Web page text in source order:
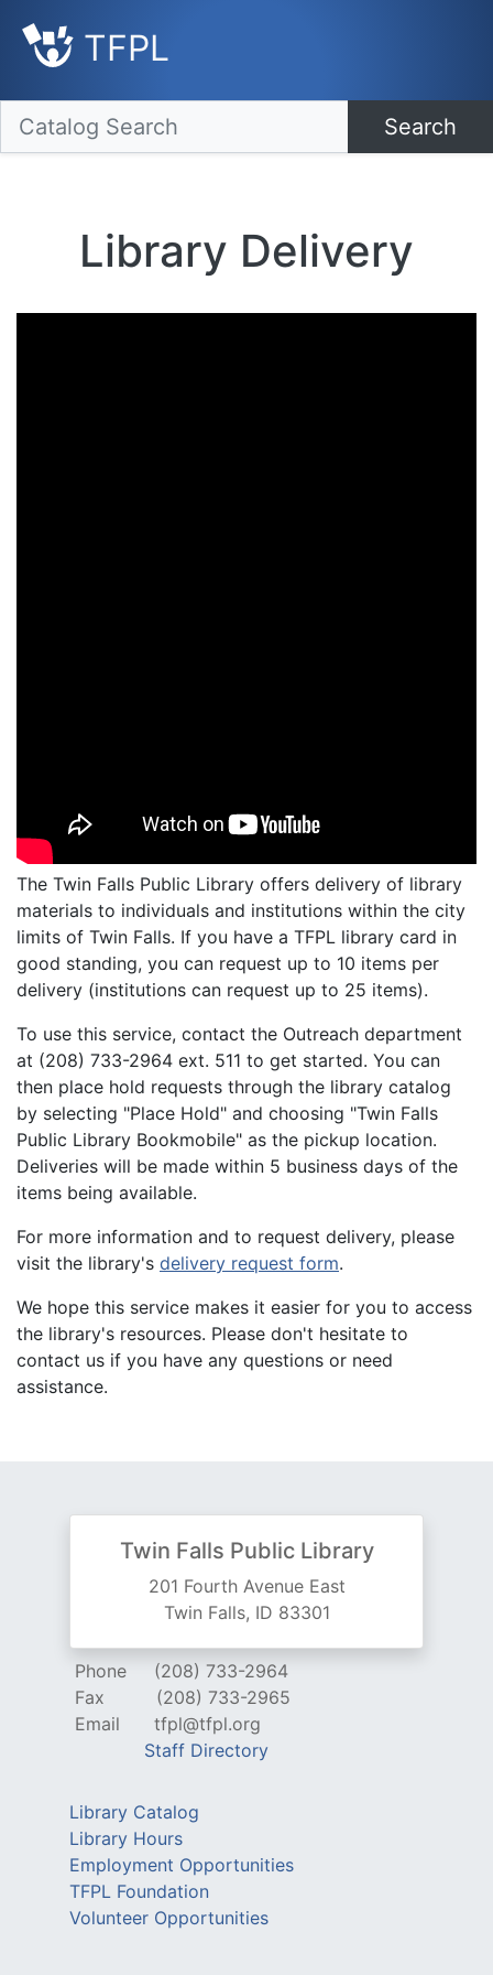
TFPL
Search
Library Delivery
The Twin Falls Public Library offers delivery of library
materials to individuals and institutions within the city
limits of Twin Falls. If you have a TFPL library card in
good standing, you can request up to 10 items per
delivery (institutions can request up to 25 items).
To use this service, contact the Outreach department
at (208) 733-2964 ext. 511 to get started. You can
then place hold requests through the library catalog
by selecting "Place Hold" and choosing "Twin Falls
Public Library Bookmobile" as the pickup location.
Deliveries will be made within 5 business days of the
items being available.
For more information and to request delivery, please
visit the library's delivery request form.
We hope this service makes it easier for you to access
the library's resources. Please don't hesitate to
contact us if you have any questions or need
assistance.
Twin Falls Public Library
201 Fourth Avenue East
Twin Falls, ID 83301
Phone
(208) 733-2964
Fax
(208) 733-2965
Email
tfpl@tfpl.org
Staff Directory
Library Catalog
Library Hours
Employment Opportunities
TFPL Foundation
Volunteer Opportunities